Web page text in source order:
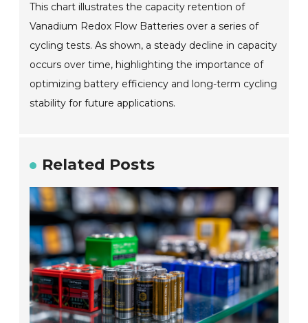
This chart illustrates the capacity retention of
Vanadium Redox Flow Batteries over a series of
cycling tests. As shown, a steady decline in capacity
occurs over time, highlighting the importance of
optimizing battery efficiency and long-term cycling
stability for future applications.
Related Posts